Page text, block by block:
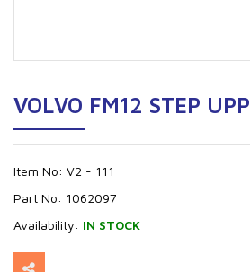
VOLVO FM12 STEP
Item No: V2 - 111
Part No: 1062097
Availability: IN STOCK